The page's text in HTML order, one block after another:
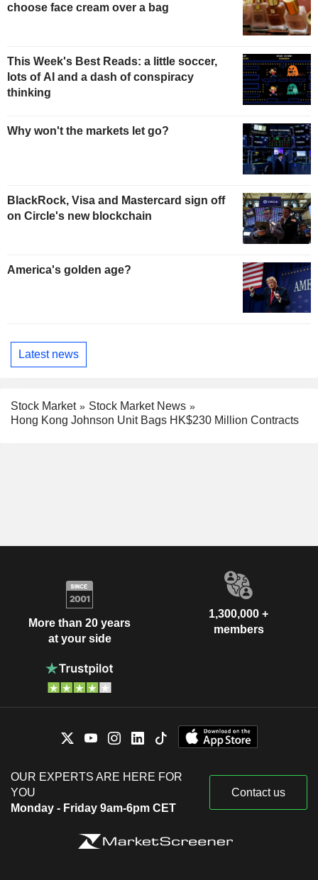
choose face cream over a bag
This Week's Best Reads: a little soccer,
lots of AI and a dash of conspiracy
thinking
Why won't the markets let go?
BlackRock, Visa and Mastercard sign off
on Circle's new blockchain
America's golden age?
Latest news
Stock Market
Stock Market News
Hong Kong Johnson Unit Bags HK$230 Million Contracts
More than 20 years
at your side
1,300,000 +
members
OUR EXPERTS ARE HERE FOR
YOU
Monday - Friday 9am-6pm CET
Contact us